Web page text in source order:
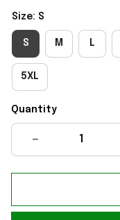
Size: S
S M L
5XL
Quantity